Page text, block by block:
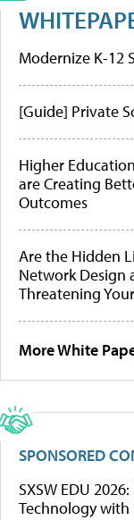
Modernize K-12
[Guide] Private
Higher
are Creating
Outcomes
Are the Hidden
Network Design
Threatening
More White
SPONSORED
SXSW EDU
Technology with